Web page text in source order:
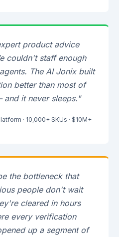
product advice
couldn't staff enough
The AI Jonix built
better than most of
it never sleeps."
· 10,000+ SKUs · $10M+
the bottleneck that
people don't wait
cleared in hours
every verification
up a segment of